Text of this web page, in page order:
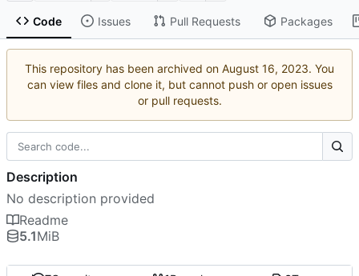
Code Issues Pull Requests Packages
This repository has been archived on
. You
can view files and clone it, but cannot push or open issues
or pull requests.
Description
No description provided
Readme
5.1MiB